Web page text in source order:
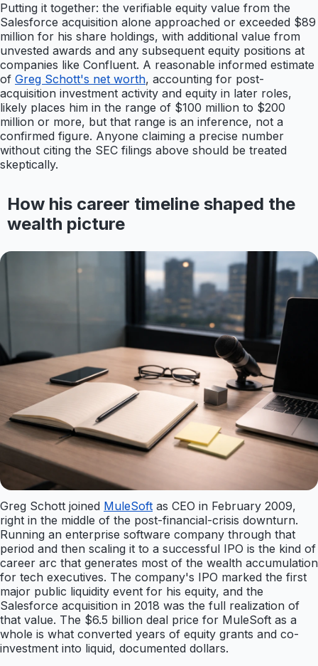
Putting it together: the verifiable equity value from the
Salesforce acquisition alone approached or exceeded $89
million for his share holdings, with additional value from
unvested awards and any subsequent equity positions at
companies like Confluent. A reasonable informed estimate
of Greg Schott's net worth, accounting for post-
acquisition investment activity and equity in later roles,
likely places him in the range of $100 million to $200
million or more, but that range is an inference, not a
confirmed figure. Anyone claiming a precise number
without citing the SEC filings above should be treated
skeptically.
How his career timeline shaped the
wealth picture
Greg Schott joined MuleSoft as CEO in February 2009,
right in the middle of the post-financial-crisis downturn.
Running an enterprise software company through that
period and then scaling it to a successful IPO is the kind of
career arc that generates most of the wealth accumulation
for tech executives. The company's IPO marked the first
major public liquidity event for his equity, and the
Salesforce acquisition in 2018 was the full realization of
that value. The $6.5 billion deal price for MuleSoft as a
whole is what converted years of equity grants and co-
investment into liquid, documented dollars.